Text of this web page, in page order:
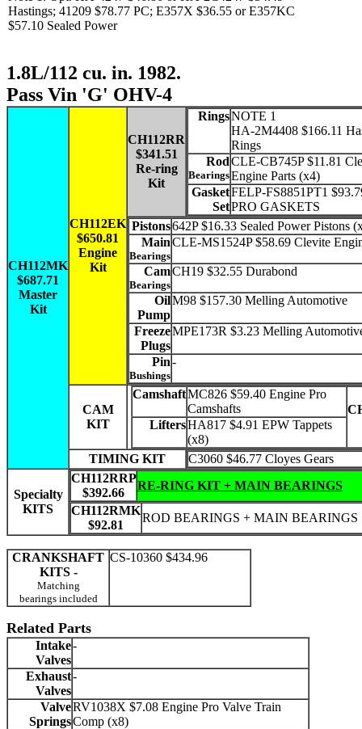
Hastings; 41209 $78.77 PC; E357X $36.55 or E357KC
$57.10 Sealed Power
1.8L/112 cu. in. 1982.
Pass Vin 'G' OHV-4
CH112MK
$687.71
Master
Kit
CH112EK
$650.81
Engine
Kit
CH112RR
$341.51
Re-ring
Kit
RingsNOTE 1
HA-2M4408 $166.11
Rings
Rod
Bearings
CLE-CB745P $11.81
Engine Parts (x4)
Gasket
Set
FELP-FS8851PT1
PRO GASKETS
Pistons642P $16.33 Sealed Power Pistons
Main
Bearings
CLE-MS1524P $58.69 Clevite
Cam
Bearings
CH19 $32.55 Durabond
Oil
Pump
M98 $157.30 Melling Automotive
Freeze
Plugs
MPE173R $3.23 Melling
Pin
Bushings
-
CAM
KIT
CamshaftMC826 $59.40 Engine Pro
Camshafts
LiftersHA817 $4.91 EPW Tappets
(x8)
TIMING KIT
C3060 $46.77 Cloyes Gears
Specialty
KITS
CH112RRP
$392.66
RE-RING KIT + MAIN BEARINGS
CH112RMK
$92.81
ROD BEARINGS + MAIN BEARINGS
CRANKSHAFT
KITS -
Matching
bearings included
CS-10360 $434.96
Related Parts
Intake
Valves
-
Exhaust
Valves
-
Valve
Springs
RV1038X $7.08 Engine Pro Valve Train
Comp (x8)